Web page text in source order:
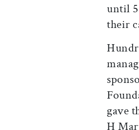
until
their
gave
H